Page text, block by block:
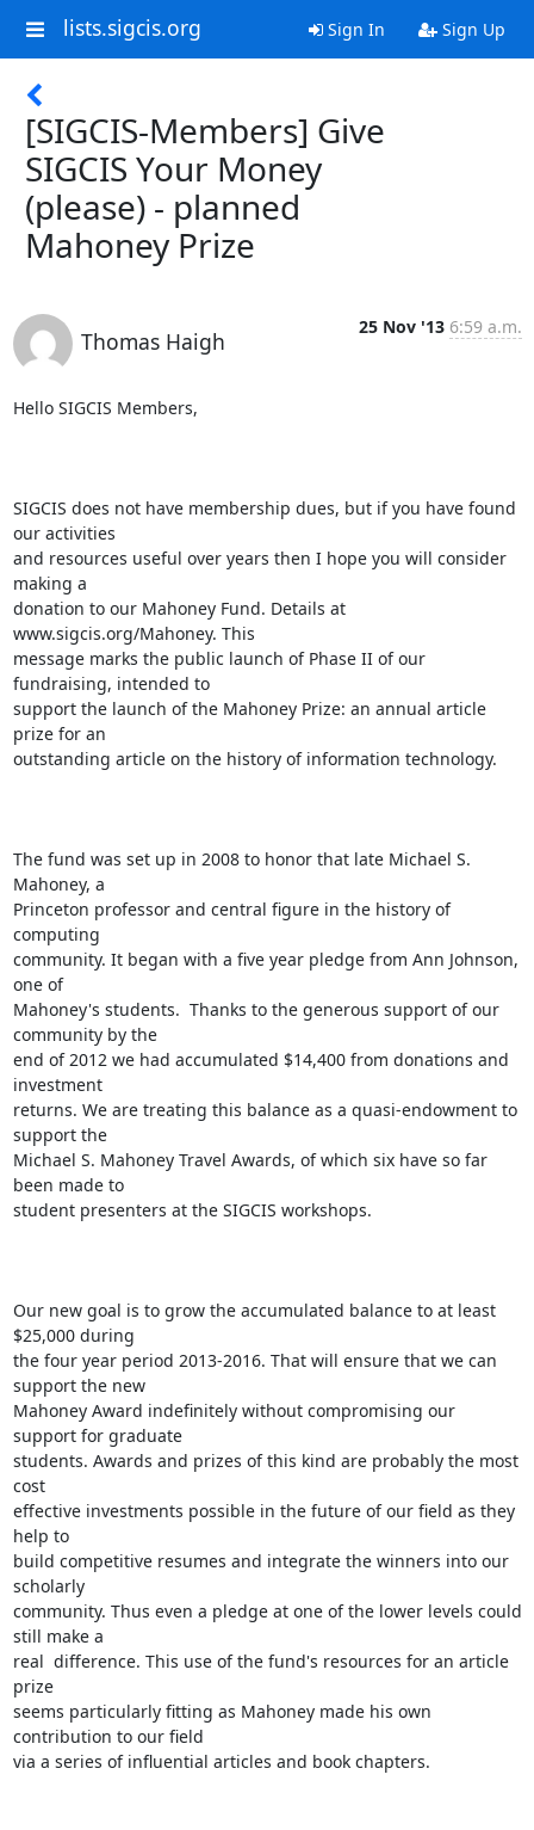
lists.sigcis.org Sign In Sign Up
[SIGCIS-Members] Give
SIGCIS Your Money
(please) - planned
Mahoney Prize
Thomas Haigh
25 Nov '13 6:59 a.m.
Hello SIGCIS Members,
SIGCIS does not have membership dues, but if you have found
our activities
and resources useful over years then I hope you will consider
making a
donation to our Mahoney Fund. Details at
www.sigcis.org/Mahoney. This
message marks the public launch of Phase II of our
fundraising, intended to
support the launch of the Mahoney Prize: an annual article
prize for an
outstanding article on the history of information technology.
The fund was set up in 2008 to honor that late Michael S.
Mahoney, a
Princeton professor and central figure in the history of
computing
community. It began with a five year pledge from Ann Johnson,
one of
Mahoney's students.  Thanks to the generous support of our
community by the
end of 2012 we had accumulated $14,400 from donations and
investment
returns. We are treating this balance as a quasi-endowment to
support the
Michael S. Mahoney Travel Awards, of which six have so far
been made to
student presenters at the SIGCIS workshops.
Our new goal is to grow the accumulated balance to at least
$25,000 during
the four year period 2013-2016. That will ensure that we can
support the new
Mahoney Award indefinitely without compromising our
support for graduate
students. Awards and prizes of this kind are probably the most
cost
effective investments possible in the future of our field as they
help to
build competitive resumes and integrate the winners into our
scholarly
community. Thus even a pledge at one of the lower levels could
still make a
real  difference. This use of the fund's resources for an article
prize
seems particularly fitting as Mahoney made his own
contribution to our field
via a series of influential articles and book chapters.